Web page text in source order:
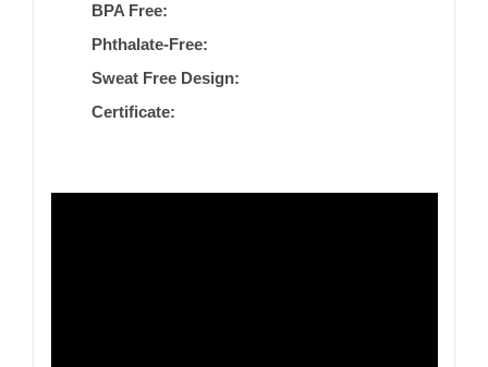
BPA Free:
Phthalate-Free:
Sweat Free Design:
Certificate: